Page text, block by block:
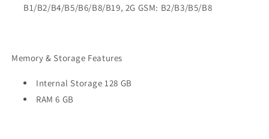
B1/B2/B4/B5/B6/B8/B19, 2G GSM: B2/B3/B5/B8
Memory & Storage Features
Internal Storage 128 GB
RAM 6 GB